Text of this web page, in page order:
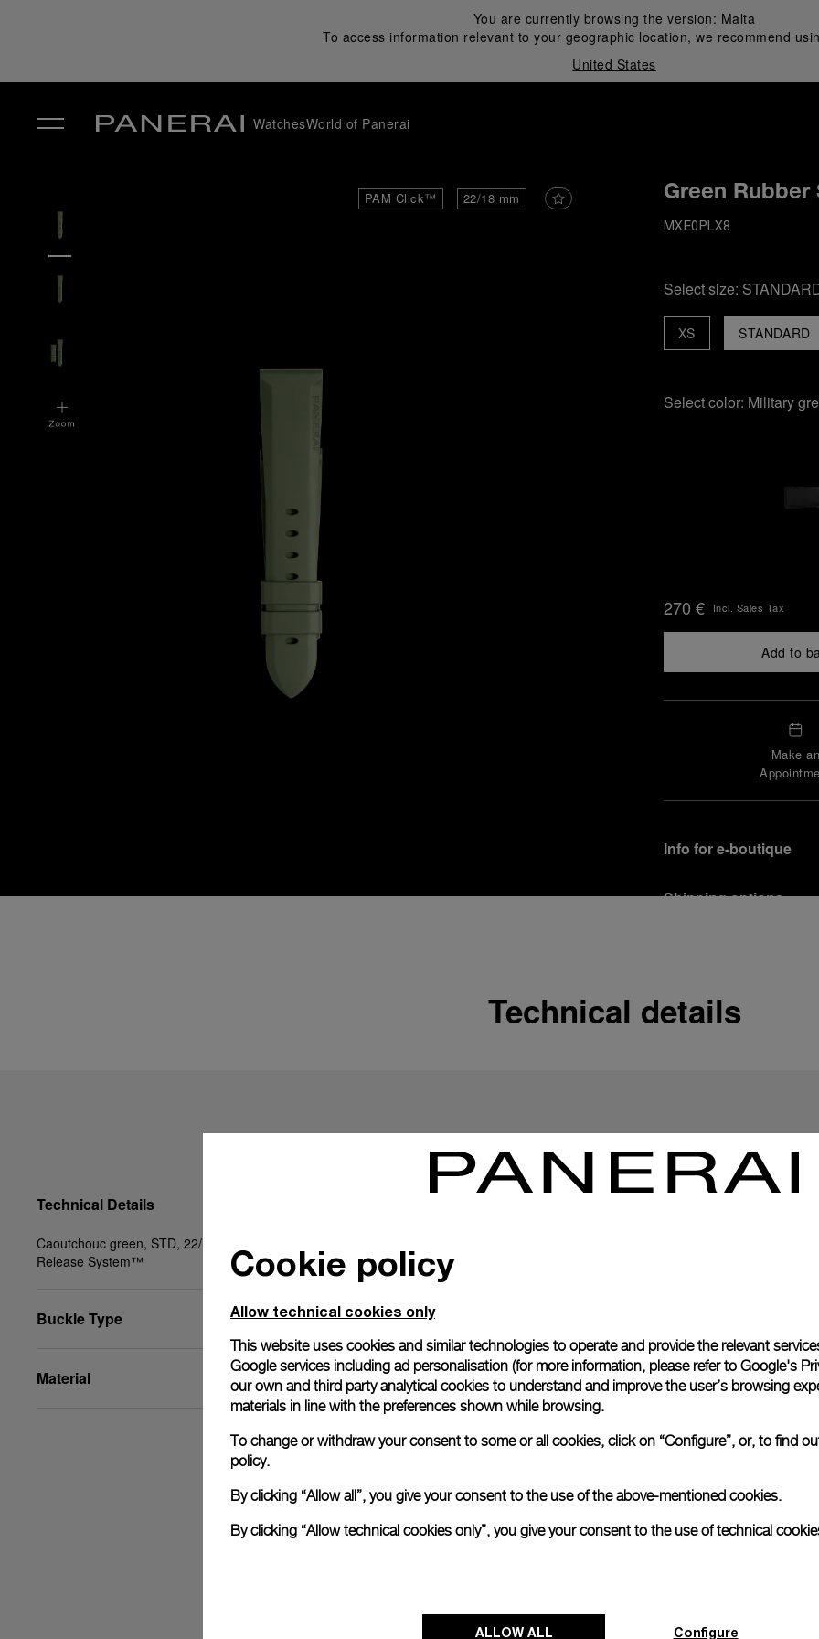
You are currently browsing the version: Malta
To access information relevant to your geographic location, we recommend
United States
WatchesWorld of Panerai
PAM Click™ 22/18 mm Green Rubber
MXE0PLX8
Select size:
STANDARD
XS
Select color: Military
270 € Incl. Sales Tax
Add to
Make an
Info for e-boutique
Shipping options
In order to ensure your
officine Panerai
Officine Panerai
Read more
Please note that images are
correspond to actual
Technical details
Technical Details
Caoutchouc green, STD, 22/18, PAM Click
Release System™
Buckle Type
Material
Cookie policy
Allow technical cookies only
This website uses cookies and similar technologies to operate and provide the relevant
Google services including ad personalisation (for more information, please refer to Google's
our own and third party analytical cookies to understand and improve the user’s browsing
materials in line with the preferences shown while browsing.
To change or withdraw your consent to some or all cookies, click on “Configure”, or, to find
policy.
By clicking “Allow all”, you give your consent to the use of the above-mentioned cookies.
By clicking “Allow technical cookies only”, you give your consent to the use of technical
ALLOW ALL Configure